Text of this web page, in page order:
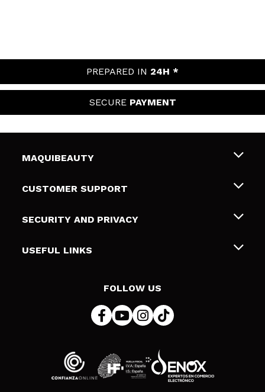
PREPARED IN 24H *
SECURE PAYMENT
MAQUIBEAUTY
About us
Gift cards
CUSTOMER SUPPORT
Shipping & Returns
Payment Methods
SECURITY AND PRIVACY
Terms and Privacy
USEFUL LINKS
FOLLOW US